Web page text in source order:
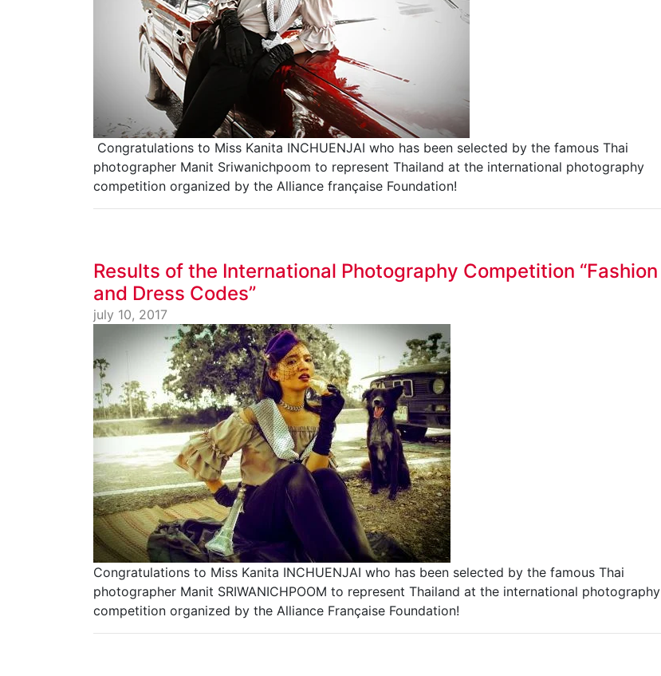
Congratulations to Miss Kanita INCHUENJAI who has been selected by the famous Thai
photographer Manit Sriwanichpoom to represent Thailand at the international photography
competition organized by the Alliance française Foundation!
Results of the International Photography Competition “Fashion
and Dress Codes”
july 10, 2017
Congratulations to Miss Kanita INCHUENJAI who has been selected by the famous Thai
photographer Manit SRIWANICHPOOM to represent Thailand at the international photography
competition organized by the Alliance Française Foundation!